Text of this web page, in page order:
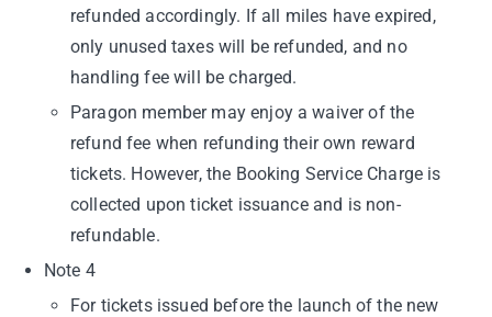
refunded accordingly. If all miles have expired,
only unused taxes will be refunded, and no
handling fee will be charged.
Paragon member may enjoy a waiver of the
refund fee when refunding their own reward
tickets. However, the Booking Service Charge is
collected upon ticket issuance and is non-
refundable.
Note 4
For tickets issued before the launch of the new